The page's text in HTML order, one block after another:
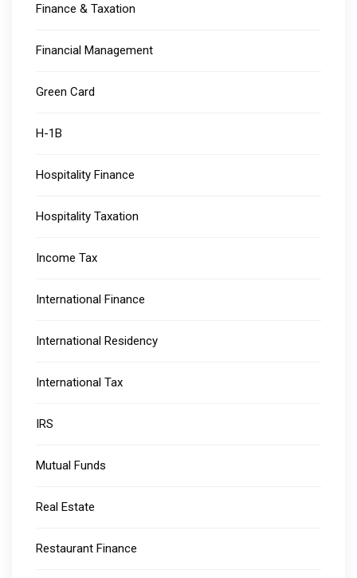
Finance & Taxation
Financial Management
Green Card
H-1B
Hospitality Finance
Hospitality Taxation
Income Tax
International Finance
International Residency
International Tax
IRS
Mutual Funds
Real Estate
Restaurant Finance